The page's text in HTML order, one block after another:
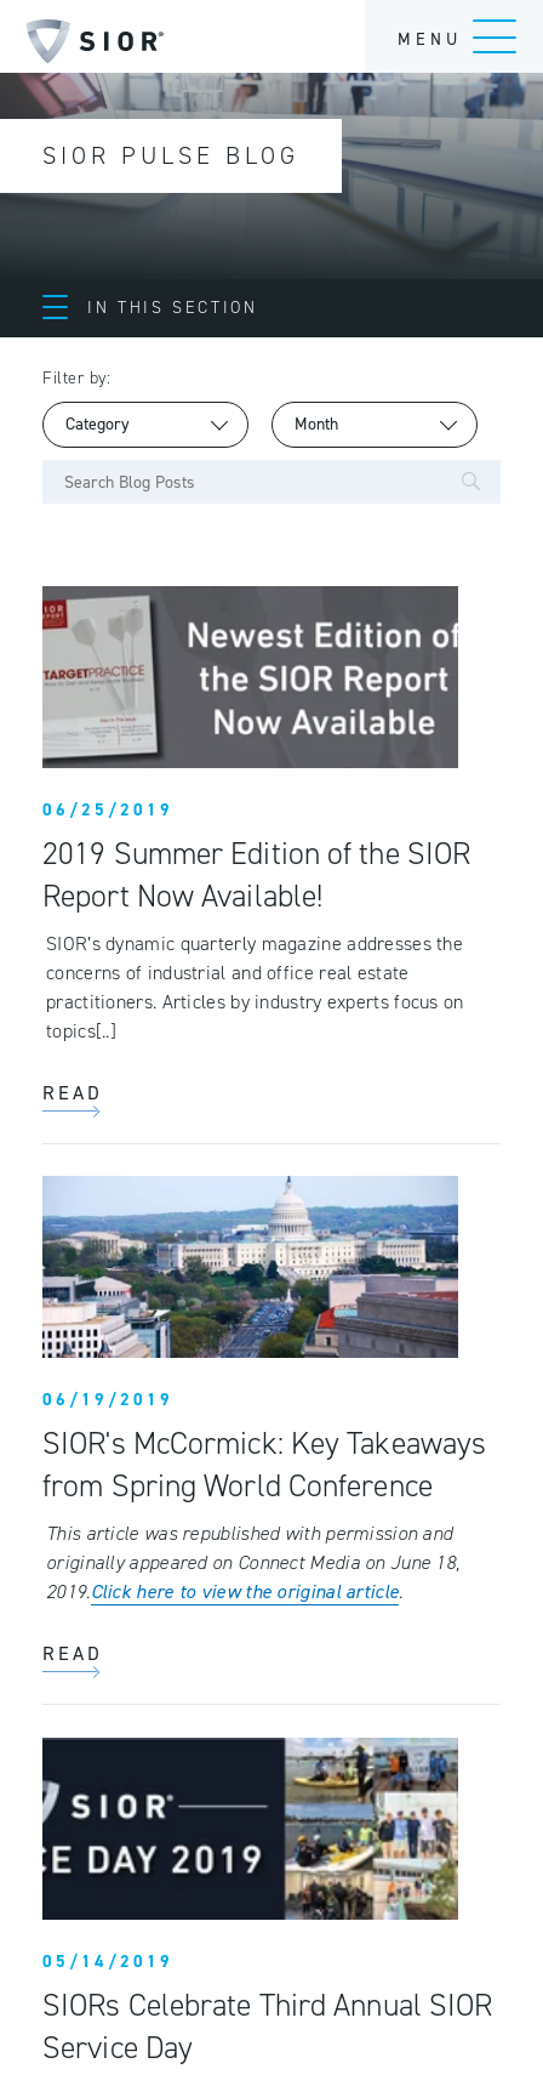
MENU
SIOR PULSE BLOG
IN THIS SECTION
Filter by:
06/25/2019
2019 Summer Edition of the SIOR
Report Now Available!
SIOR’s dynamic quarterly magazine addresses the
concerns of industrial and office real estate
practitioners. Articles by industry experts focus on
topics[..]
READ
06/19/2019
SIOR's McCormick: Key Takeaways
from Spring World Conference
This article was republished with permission and
originally appeared on Connect Media on June 18,
2019.Click here to view the original article.
READ
05/14/2019
SIORs Celebrate Third Annual SIOR
Service Day